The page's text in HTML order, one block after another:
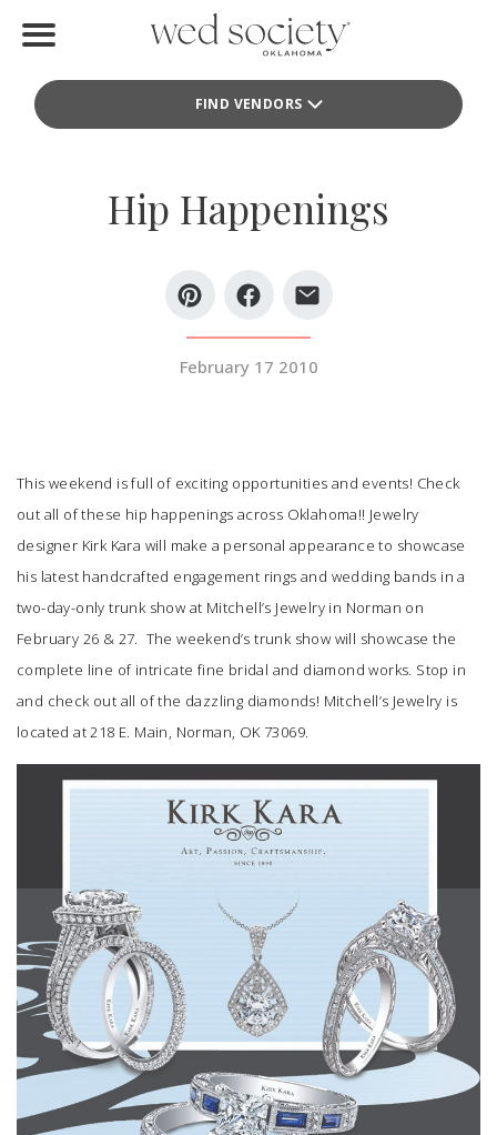
FIND VENDORS
Find Vendors
Local Guides
SUBMIT A WEDDING
SUBMIT AN EVENT
FOLLOW US
Hip Happenings
February 17 2010
This weekend is full of exciting opportunities and events! Check
out all of these hip happenings across Oklahoma!! Jewelry
designer Kirk Kara will make a personal appearance to showcase
his latest handcrafted engagement rings and wedding bands in a
two-day-only trunk show at Mitchell’s Jewelry in Norman on
February 26 & 27. The weekend’s trunk show will showcase the
complete line of intricate fine bridal and diamond works. Stop in
and check out all of the dazzling diamonds! Mitchell’s Jewelry is
located at 218 E. Main, Norman, OK 73069.